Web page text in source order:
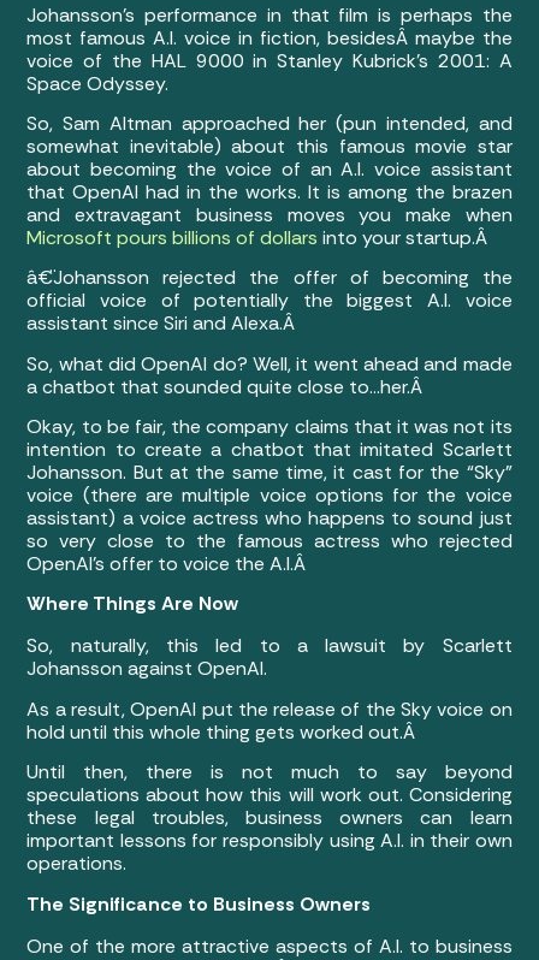
Johansson’s performance in that film is perhaps the
most famous A.I. voice in fiction, besidesÂ maybe the
voice of the HAL 9000 in Stanley Kubrick’s 2001: A
Space Odyssey.
So, Sam Altman approached her (pun intended, and
somewhat inevitable) about this famous movie star
about becoming the voice of an A.I. voice assistant
that OpenAI had in the works. It is among the brazen
and extravagant business moves you make when
Microsoft pours billions of dollars into your startup.Â
â€¨Johansson rejected the offer of becoming the
official voice of potentially the biggest A.I. voice
assistant since Siri and Alexa.Â
So, what did OpenAI do? Well, it went ahead and made
a chatbot that sounded quite close to…her.Â
Okay, to be fair, the company claims that it was not its
intention to create a chatbot that imitated Scarlett
Johansson. But at the same time, it cast for the “Sky”
voice (there are multiple voice options for the voice
assistant) a voice actress who happens to sound just
so very close to the famous actress who rejected
OpenAI’s offer to voice the A.I.Â
Where Things Are Now
So, naturally, this led to a lawsuit by Scarlett
Johansson against OpenAI.
As a result, OpenAI put the release of the Sky voice on
hold until this whole thing gets worked out.Â
Until then, there is not much to say beyond
speculations about how this will work out. Considering
these legal troubles, business owners can learn
important lessons for responsibly using A.I. in their own
operations.
The Significance to Business Owners
One of the more attractive aspects of A.I. to business